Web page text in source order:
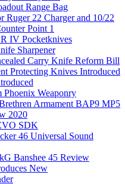
Range Bag
Ruger 22 Charger and 10/22
Point 1
IV Pocketknives
Sharpener
Carry Knife Reform Bill
Protecting Knives Introduced
Phoenix Weaponry
Armament BAP9 MP5
2020
SDK
46 Universal Sound
Banshee 45 Review
New